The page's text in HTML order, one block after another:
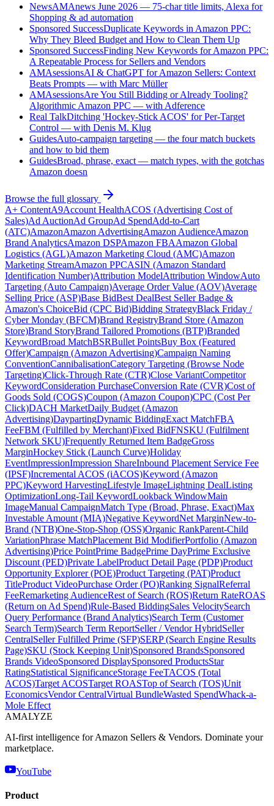
NewsAMAnews June 2026 — 75-char title limits, Alexa for
Shopping & ad automation
Sponsored SuccessDuplicate Keywords in Amazon PPC:
Why They Bleed Budget and How to Clean Them Up
Sponsored SuccessFinding New Keywords for Amazon PPC:
A Repeatable Process for Sellers and Vendors
AMAsessionsAI & ChatGPT for Amazon Sellers: Context
Beats Prompts — with Marc Müller
AMAsessionsAre You Still Bidding or Already Tooling?
Algorithmic Amazon PPC — with Adference
Real TalkDitching 'Hockey-Stick ACOS' for Per-Target
Control — with Denis M. Klug
GuidesAuto-campaign targeting — the four match buckets
and how to bid them
GuidesBroad, phrase, exact — match types, with the gotchas
Amazon doesn
Browse the full glossary
A+ ContentA9Account HealthACOS (Advertising Cost of
Sales)Ad AuctionAd GroupAd SpendAdd-to-Cart
(ATC)AmazonAmazon AdvertisingAmazon AudienceAmazon
Brand AnalyticsAmazon DSPAmazon FBAAmazon Global
Logistics (AGL)Amazon Marketing Cloud (AMC)Amazon
Marketing StreamAmazon PPCASIN (Amazon Standard
Identification Number)Attribution ModelAttribution WindowAuto
Targeting (Auto Campaign)Average Order Value (AOV)Average
Selling Price (ASP)Base BidBest DealBest Seller Badge &
Amazon's ChoiceBid (CPC Bid)Bidding StrategyBlack Friday /
Cyber Monday (BFCM)Brand RegistryBrand Store (Amazon
Store)Brand StoryBrand Tailored Promotions (BTP)Branded
KeywordBroad MatchBSRBullet PointsBuy Box (Featured
Offer)Campaign (Amazon Advertising)Campaign Naming
ConventionCannibalisationCategory Targeting (Browse Node
Targeting)Click-Through Rate (CTR)Close VariantCompetitor
KeywordConsideration PurchaseConversion Rate (CVR)Cost of
Goods Sold (COGS)Coupon (Amazon Coupon)CPC (Cost Per
Click)DACH MarketDaily Budget (Amazon
Advertising)DaypartingDynamic BiddingExact MatchFBA
FeeFBM (Fulfilled by Merchant)Fixed BidFNSKU (Fulfilment
Network SKU)Frequently Returned Item BadgeGross
MarginHockey Stick (Launch Curve)Holiday
EventImpressionImpression ShareInbound Placement Service Fee
(IPSF)Incremental ACOS (iACOS)Keyword (Amazon
PPC)Keyword HarvestingLifestyle ImageLightning DealListing
OptimizationLong-Tail KeywordLookback WindowMain
ImageManual CampaignMatch Type (Broad, Phrase, Exact)Max
Investable Amount (MIA)Negative KeywordNet MarginNew-to-
Brand (NTB)One-Stop-Shop (OSS)Organic RankParent-Child
VariationPhrase MatchPlacement Bid ModifierPortfolio (Amazon
Advertising)Price PointPrime BadgePrime DayPrime Exclusive
Discount (PED)Private LabelProduct Detail Page (PDP)Product
Opportunity Explorer (POE)Product Targeting (PAT)Product
TitleProduct VideoPurchase Order (PO)Ranking SignalReferral
FeeRemarketing AudienceRest of Search (ROS)Return RateROAS
(Return on Ad Spend)Rule-Based BiddingSales VelocitySearch
Query Performance (Brand Analytics)Search Term (Customer
Search Term)Search Term ReportSeller / Vendor HybridSeller
CentralSeller Fulfilled Prime (SFP)SERP (Search Engine Results
Page)SKU (Stock Keeping Unit)Sponsored BrandsSponsored
Brands VideoSponsored DisplaySponsored ProductsStar
RatingStatistical SignificanceStorage FeeTACOS (Total
ACOS)Target ACOSTarget ROASTop of Search (TOS)Unit
EconomicsVendor CentralVirtual BundleWasted SpendWhack-a-
Mole Effect
AMALYZE
AI-first intelligence for Amazon Sellers & Vendors. Dominate your
marketplace.
YouTube
Product